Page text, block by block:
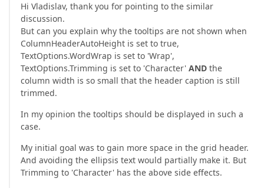
Hi Vladislav, thank you for pointing to the similar
discussion.
But can you explain why the tooltips are not shown when
ColumnHeaderAutoHeight is set to true,
TextOptions.WordWrap is set to 'Wrap',
TextOptions.Trimming is set to 'Character' AND the
column width is so small that the header caption is still
trimmed.
In my opinion the tooltips should be displayed in such a
case.
My initial goal was to gain more space in the grid header.
And avoiding the ellipsis text would partially make it. But
Trimming to 'Character' has the above side effects.